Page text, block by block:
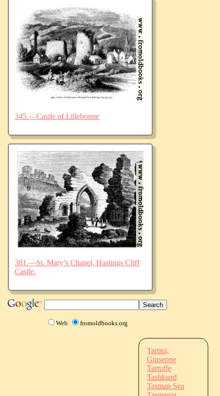
345.—Castle of Lillebonne
381.—St. Mary’s Chapel, Hastings Cliff
Castle.
Web fromoldbooks.org
Tartini,
Giuseppe
Tartuffe
Tashkand
Tasman Sea